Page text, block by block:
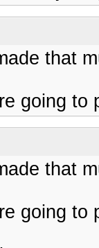
that
going to
that
going to